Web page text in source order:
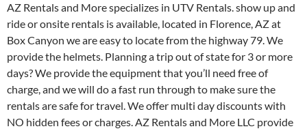
AZ Rentals and More specializes in UTV Rentals. show up and
ride or onsite rentals is available, located in Florence, AZ at
Box Canyon we are easy to locate from the highway 79. We
provide the helmets. Planning a trip out of state for 3 or more
days? We provide the equipment that you’ll need free of
charge, and we will do a fast run through to make sure the
rentals are safe for travel. We offer multi day discounts with
NO hidden fees or charges. AZ Rentals and More LLC provide